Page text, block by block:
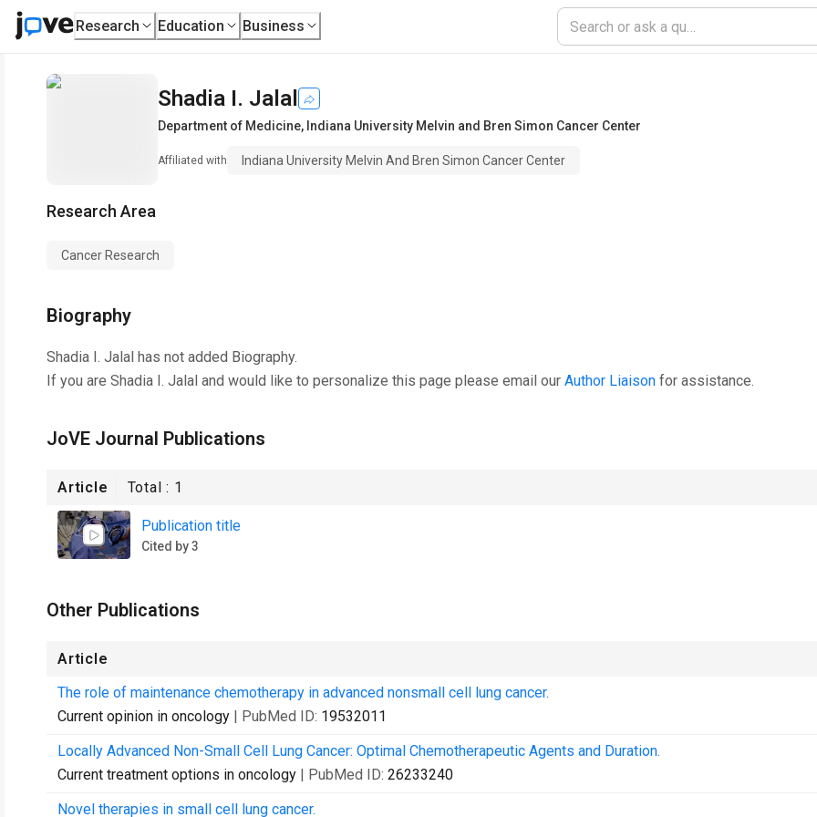
Research Education Business
Shadia I. Jalal
Department of Medicine, Indiana University Melvin and Bren Simon Cancer Center
Affiliated with Indiana University Melvin And Bren Simon Cancer Center
Research Area
Cancer Research
Biography
Shadia I. Jalal has not added Biography.
If you are Shadia I. Jalal and would like to personalize this page please email our Author Liaison for assistance.
JoVE Journal Publications
Article Total : 1
Publication title
Cited by 3
Other Publications
Article
The role of maintenance chemotherapy in advanced nonsmall cell lung cancer.
Current opinion in oncology | PubMed ID: 19532011
Locally Advanced Non-Small Cell Lung Cancer: Optimal Chemotherapeutic Agents and Duration.
Current treatment options in oncology | PubMed ID: 26233240
Novel therapies in small cell lung cancer.